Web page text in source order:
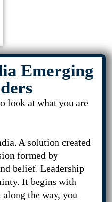
Emerging
look at what you are
A solution created
formed by
belief. Leadership
It begins with
along the way, you